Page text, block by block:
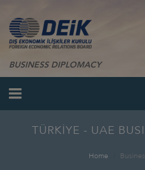
BUSINESS DIPLOMACY
TÜRKİYE - UAE
Home